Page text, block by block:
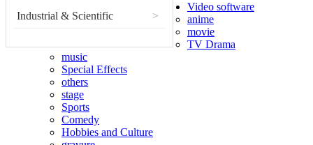
Industrial & Scientific >
Video software
anime
movie
TV Drama
music
Special Effects
others
stage
Sports
Comedy
Hobbies and Culture